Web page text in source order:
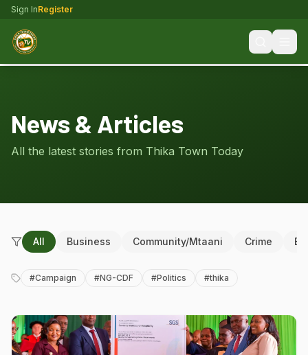
Sign InRegister
News & Articles
All the latest stories from Thika Town Today
All Business Community/Mtaani Crime
#Campaign #NG-CDF #Politics #thika